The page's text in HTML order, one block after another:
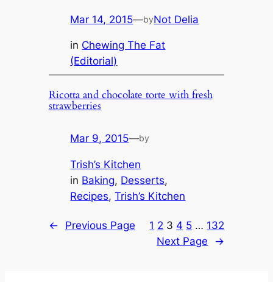
Mar 14, 2015—byNot Delia
in Chewing The Fat
(Editorial)
Ricotta and chocolate torte with fresh
strawberries
Mar 9, 2015—by
Trish’s Kitchen
in Baking, Desserts
Recipes, Trish’s Kitchen
← Previous Page 1 2 3 4 5 … 132
Next Page
→